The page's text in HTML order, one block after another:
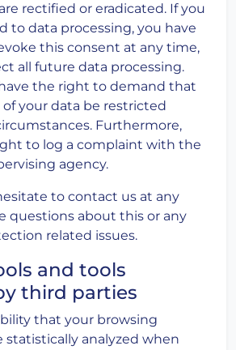
rectified or eradicated. If you
to data processing, you have
this consent at any time,
all future data processing.
the right to demand that
your data be restricted
Furthermore,
to log a complaint with the
agency.
to contact us at any
questions about this or any
related issues.
and tools
third parties
that your browsing
statistically analyzed when